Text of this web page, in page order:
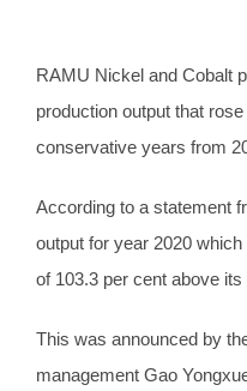
RAMU Nickel and Cobalt
production output that
conservative years from
According to a statement
output for year 2020
of 103.3 per cent above
This was announced by
management Gao